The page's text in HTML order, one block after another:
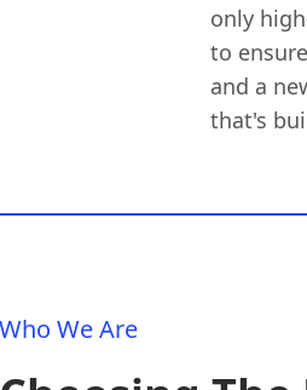
only
to
and a
that's
Who We Are